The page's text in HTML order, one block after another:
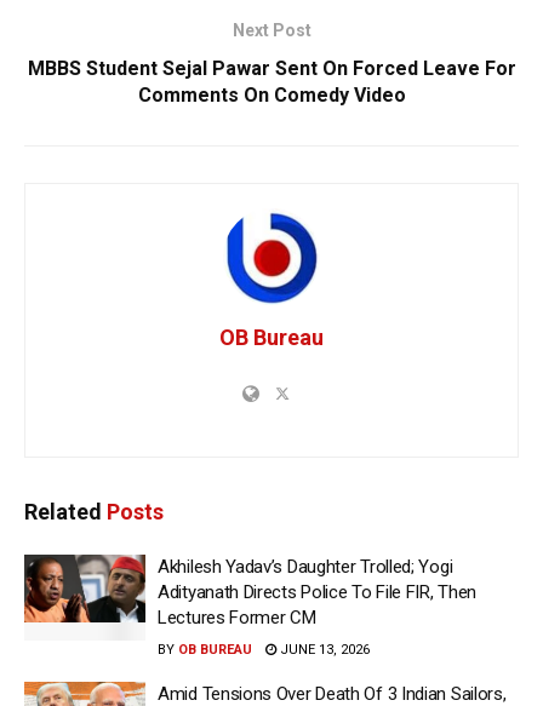
Next Post
MBBS Student Sejal Pawar Sent On Forced Leave For
Comments On Comedy Video
OB Bureau
Related Posts
Akhilesh Yadav’s Daughter Trolled; Yogi
Adityanath Directs Police To File FIR, Then
Lectures Former CM
BY OB BUREAU JUNE 13, 2026
Amid Tensions Over Death Of 3 Indian Sailors,